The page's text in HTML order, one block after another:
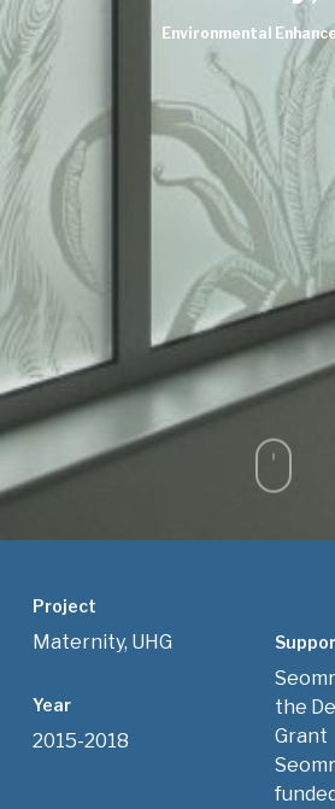
Environmental
Project
Maternity, UHG
Year
2015-2018
the
Grant